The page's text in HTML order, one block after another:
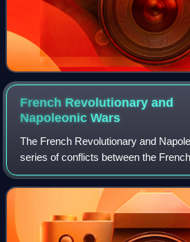
French Revolutionary and
NapoleonicWars
The French Revolutionary and
series of conflicts between the
European monarchies between 1792
encompass first the French